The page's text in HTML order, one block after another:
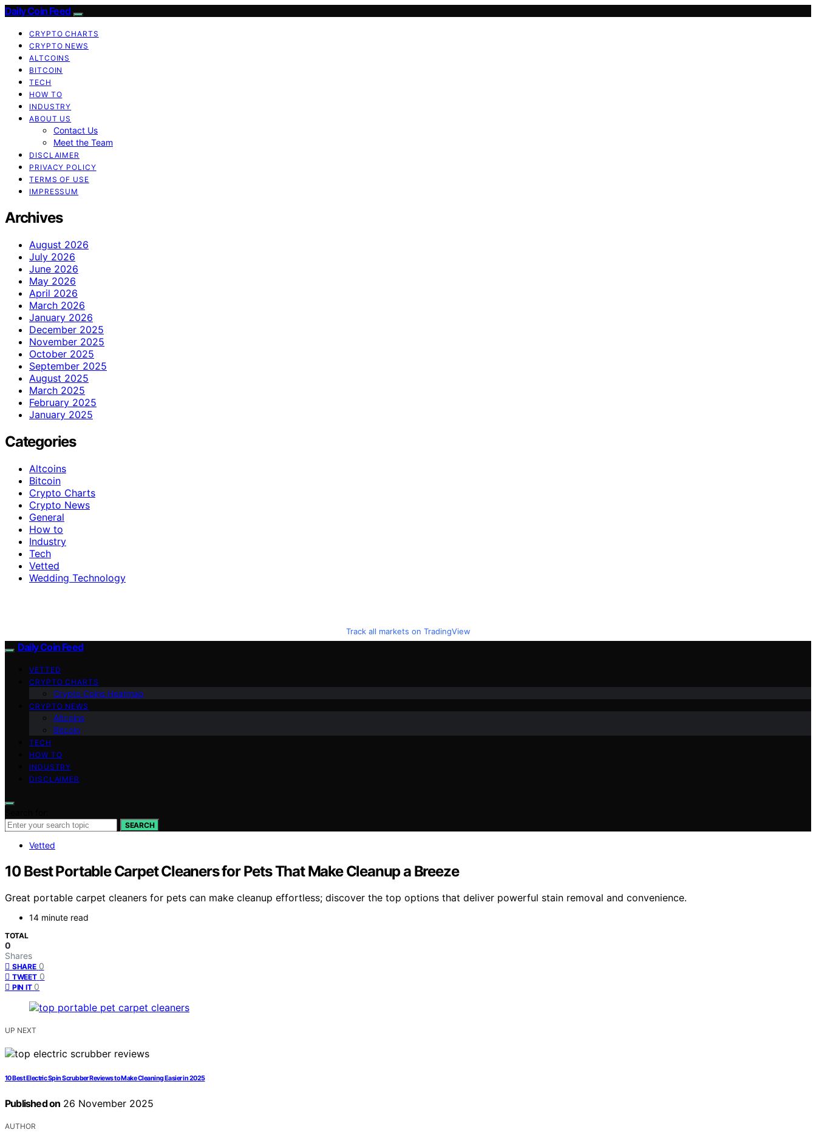
Daily Coin Feed
CRYPTO CHARTS
CRYPTO NEWS
ALTCOINS
BITCOIN
TECH
HOW TO
INDUSTRY
ABOUT US
Contact Us
Meet the Team
DISCLAIMER
PRIVACY POLICY
TERMS OF USE
IMPRESSUM
Archives
August 2026
July 2026
June 2026
May 2026
April 2026
March 2026
January 2026
December 2025
November 2025
October 2025
September 2025
August 2025
March 2025
February 2025
January 2025
Categories
Altcoins
Bitcoin
Crypto Charts
Crypto News
General
How to
Industry
Tech
Vetted
Wedding Technology
Track all markets on TradingView
Daily Coin Feed
VETTED
CRYPTO CHARTS
Crypto Coins Heatmap
CRYPTO NEWS
Altcoins
Bitcoin
TECH
HOW TO
INDUSTRY
DISCLAIMER
SEARCH
Vetted
10 Best Portable Carpet Cleaners for Pets That Make Cleanup a Breeze
Great portable carpet cleaners for pets can make cleanup effortless; discover the top options that deliver powerful stain removal and convenience.
14 minute read
TOTAL
0
Shares
SHARE 0
TWEET 0
PIN IT 0
UP NEXT
10 Best Electric Spin Scrubber Reviews to Make Cleaning Easier in 2025
Published on 26 November 2025
AUTHOR